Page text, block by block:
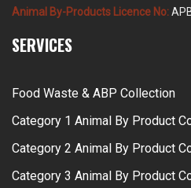
Animal By-Products Licence No:
SERVICES
Food Waste & ABP Collection
Category 1 Animal By Product
Category 2 Animal By Product
Category 3 Animal By Product